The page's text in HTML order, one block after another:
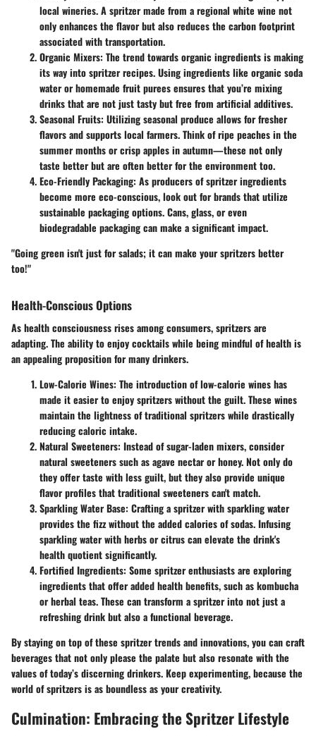
local wineries. A spritzer made from a regional white wine not
only enhances the flavor but also reduces the carbon footprint
associated with transportation.
Organic Mixers: The trend towards organic ingredients is making
its way into spritzer recipes. Using ingredients like organic soda
water or homemade fruit purees ensures that you’re mixing
drinks that are not just tasty but free from artificial additives.
Seasonal Fruits: Utilizing seasonal produce allows for fresher
flavors and supports local farmers. Think of ripe peaches in the
summer months or crisp apples in autumn—these not only
taste better but are often better for the environment too.
Eco-Friendly Packaging: As producers of spritzer ingredients
become more eco-conscious, look out for brands that utilize
sustainable packaging options. Cans, glass, or even
biodegradable packaging can make a significant impact.
"Going green isn't just for salads; it can make your spritzers better
too!"
Health-Conscious Options
As health consciousness rises among consumers, spritzers are
adapting. The ability to enjoy cocktails while being mindful of health is
an appealing proposition for many drinkers.
Low-Calorie Wines: The introduction of low-calorie wines has
made it easier to enjoy spritzers without the guilt. These wines
maintain the lightness of traditional spritzers while drastically
reducing caloric intake.
Natural Sweeteners: Instead of sugar-laden mixers, consider
natural sweeteners such as agave nectar or honey. Not only do
they offer taste with less guilt, but they also provide unique
flavor profiles that traditional sweeteners can't match.
Sparkling Water Base: Crafting a spritzer with sparkling water
provides the fizz without the added calories of sodas. Infusing
sparkling water with herbs or citrus can elevate the drink's
health quotient significantly.
Fortified Ingredients: Some spritzer enthusiasts are exploring
ingredients that offer added health benefits, such as kombucha
or herbal teas. These can transform a spritzer into not just a
refreshing drink but also a functional beverage.
By staying on top of these spritzer trends and innovations, you can craft
beverages that not only please the palate but also resonate with the
values of today’s discerning drinkers. Keep experimenting, because the
world of spritzers is as boundless as your creativity.
Culmination: Embracing the Spritzer Lifestyle